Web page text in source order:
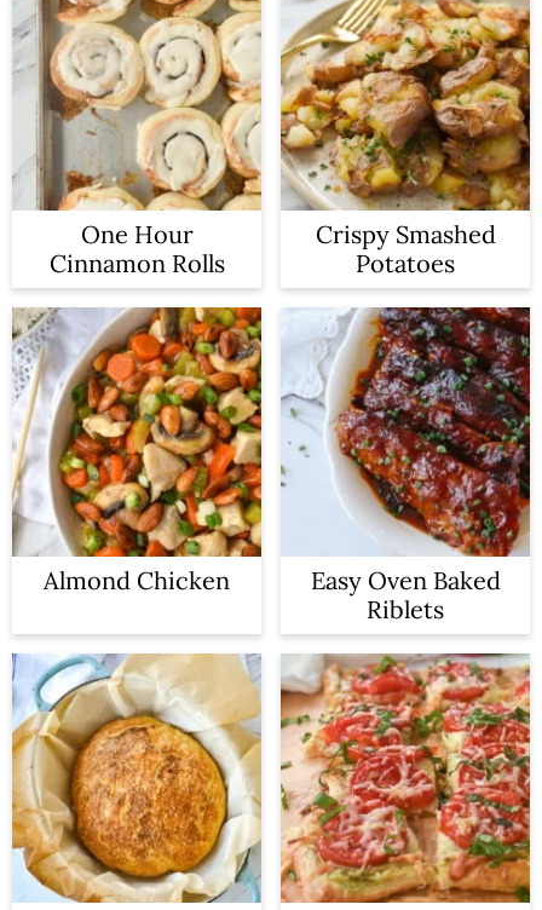
One Hour
Cinnamon Rolls
Crispy Smashed
Potatoes
Almond Chicken
Easy Oven Baked
Riblets